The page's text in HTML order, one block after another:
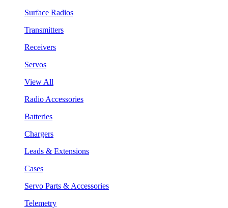
Surface Radios
Transmitters
Receivers
Servos
View All
Radio Accessories
Batteries
Chargers
Leads & Extensions
Cases
Servo Parts & Accessories
Telemetry